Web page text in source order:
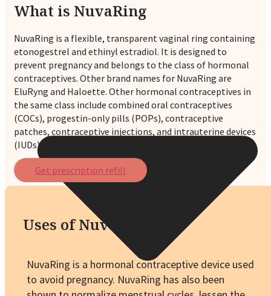
What is NuvaRing
NuvaRing is a flexible, transparent vaginal ring containing
etonogestrel and ethinyl estradiol. It is designed to
prevent pregnancy and belongs to the class of hormonal
contraceptives. Other brand names for NuvaRing are
EluRyng and Haloette. Other hormonal contraceptives in
the same class include combined oral contraceptives
(COCs), progestin-only pills (POPs), contraceptive
patches, contraceptive injections, and intrauterine devices
(IUDs).
Get prescription refill
Uses of NuvaRing?
NuvaRing is a hormonal contraceptive device used
to avoid pregnancy. NuvaRing has also been